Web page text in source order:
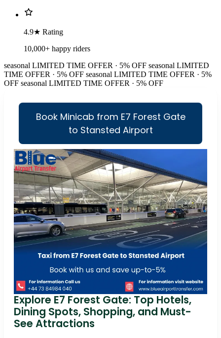
4.9★ Rating
10,000+ happy riders
seasonal LIMITED TIME OFFER · 5% OFF seasonal LIMITED
TIME OFFER · 5% OFF seasonal LIMITED TIME OFFER · 5%
OFF seasonal LIMITED TIME OFFER · 5% OFF
Book Minicab from E7 Forest Gate
to Stansted Airport
Explore E7 Forest Gate: Top Hotels,
Dining Spots, Shopping, and Must-
See Attractions